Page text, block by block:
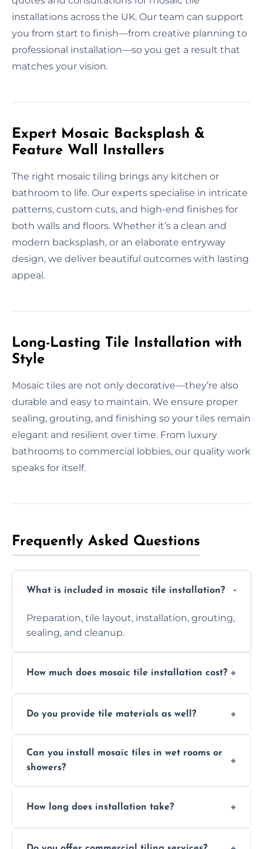
installations across the UK. Our team can support
you from start to finish—from creative planning to
professional installation—so you get a result that
matches your vision.
Expert Mosaic Backsplash &
Feature Wall Installers
The right mosaic tiling brings any kitchen or
bathroom to life. Our experts specialise in intricate
patterns, custom cuts, and high-end finishes for
both walls and floors. Whether it’s a clean and
modern backsplash, or an elaborate entryway
design, we deliver beautiful outcomes with lasting
appeal.
Long-Lasting Tile Installation with
Style
Mosaic tiles are not only decorative—they’re also
durable and easy to maintain. We ensure proper
sealing, grouting, and finishing so your tiles remain
elegant and resilient over time. From luxury
bathrooms to commercial lobbies, our quality work
speaks for itself.
Frequently Asked Questions
What is included in mosaic tile installation?
Preparation, tile layout, installation, grouting,
sealing, and cleanup.
How much does mosaic tile installation cost?
design complexity. Contact us for a free
Do you provide tile materials as well?
with ones you’ve already chosen.
Can you install mosaic tiles in wet rooms or
showers?
and grouts for wet environments.
How long does installation take?